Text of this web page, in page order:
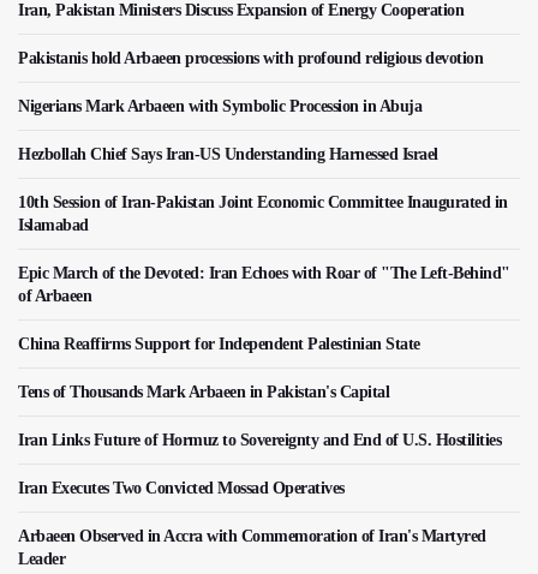
Iran, Pakistan Ministers Discuss Expansion of Energy Cooperation
Pakistanis hold Arbaeen processions with profound religious devotion
Nigerians Mark Arbaeen with Symbolic Procession in Abuja
Hezbollah Chief Says Iran-US Understanding Harnessed Israel
10th Session of Iran-Pakistan Joint Economic Committee Inaugurated in
Islamabad
Epic March of the Devoted: Iran Echoes with Roar of "The Left-Behind"
of Arbaeen
China Reaffirms Support for Independent Palestinian State
Tens of Thousands Mark Arbaeen in Pakistan's Capital
Iran Links Future of Hormuz to Sovereignty and End of U.S. Hostilities
Iran Executes Two Convicted Mossad Operatives
Arbaeen Observed in Accra with Commemoration of Iran's Martyred
Leader